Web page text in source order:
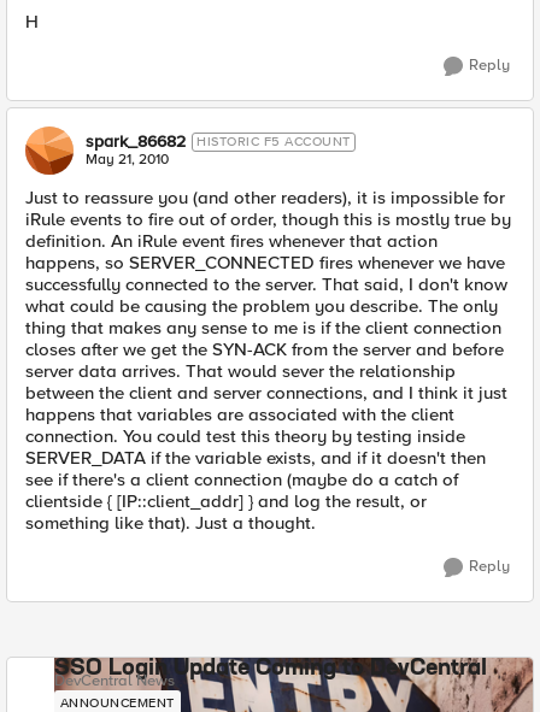
H
Reply
spark_86682 HISTORIC F5 ACCOUNT
May 21, 2010
Just to reassure you (and other readers), it is impossible for
iRule events to fire out of order, though this is mostly true by
definition. An iRule event fires whenever that action
happens, so SERVER_CONNECTED fires whenever we have
successfully connected to the server. That said, I don't know
what could be causing the problem you describe. The only
thing that makes any sense to me is if the client connection
closes after we get the SYN-ACK from the server and before
server data arrives. That would sever the relationship
between the client and server connections, and I think it just
happens that variables are associated with the client
connection. You could test this theory by testing inside
SERVER_DATA if the variable exists, and if it doesn't then
see if there's a client connection (maybe do a catch of
clientside { [IP::client_addr] } and log the result, or
something like that). Just a thought.
Reply
SSO Login Update Coming to DevCentral
DevCentral News
ANNOUNCEMENT